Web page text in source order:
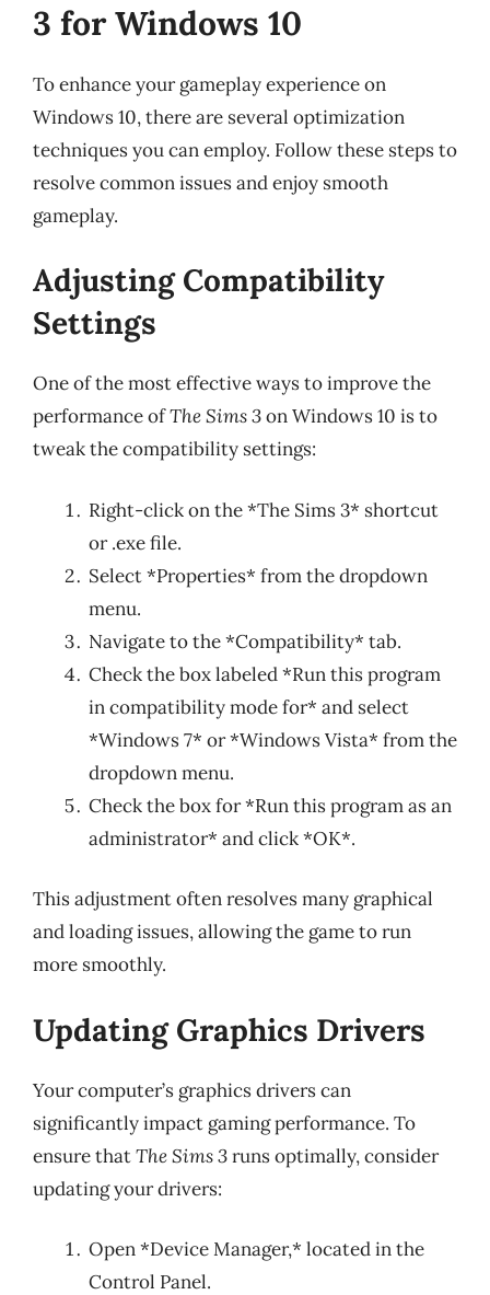
3 for Windows 10
To enhance your gameplay experience on
Windows 10, there are several optimization
techniques you can employ. Follow these steps to
resolve common issues and enjoy smooth
gameplay.
Adjusting Compatibility
Settings
One of the most effective ways to improve the
performance ofThe Sims 3on Windows 10 is to
tweak the compatibility settings:
Right-click on the *The Sims 3* shortcut
or .exe file.
Select *Properties* from the dropdown
menu.
Navigate to the *Compatibility* tab.
Check the box labeled *Run this program
in compatibility mode for* and select
*Windows 7* or *Windows Vista* from the
dropdown menu.
Check the box for *Run this program as an
administrator* and click *OK*.
This adjustment often resolves many graphical
and loading issues, allowing the game to run
more smoothly.
Updating Graphics Drivers
Your computer’s graphics drivers can
significantly impact gaming performance. To
ensure thatThe Sims 3runs optimally, consider
updating your drivers:
Open *Device Manager,* located in the
Control Panel.